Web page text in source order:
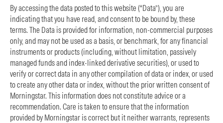
By accessing the data posted to this website (“Data”), you are
indicating that you have read, and consent to be bound by, these
terms. The Data is provided for information, non-commercial purposes
only, and may not be used as a basis, or benchmark, for any financial
instruments or products (including, without limitation, passively
managed funds and index-linked derivative securities), or used to
verify or correct data in any other compilation of data or index, or used
to create any other data or index, without the prior written consent of
Morningstar. This information does not constitute advice or a
recommendation. Care is taken to ensure that the information
provided by Morningstar is correct but it neither warrants, represents